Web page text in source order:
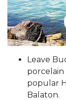
Leave
popular
Balaton.